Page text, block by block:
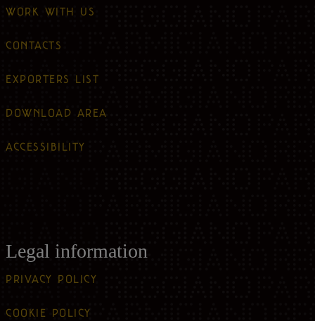
WORK WITH US
CONTACTS
EXPORTERS LIST
DOWNLOAD AREA
ACCESSIBILITY
Legal information
PRIVACY POLICY
COOKIE POLICY